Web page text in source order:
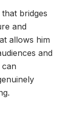
bridges
and
allows him
and